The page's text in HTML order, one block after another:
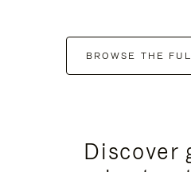
BROWSE THE
Discover